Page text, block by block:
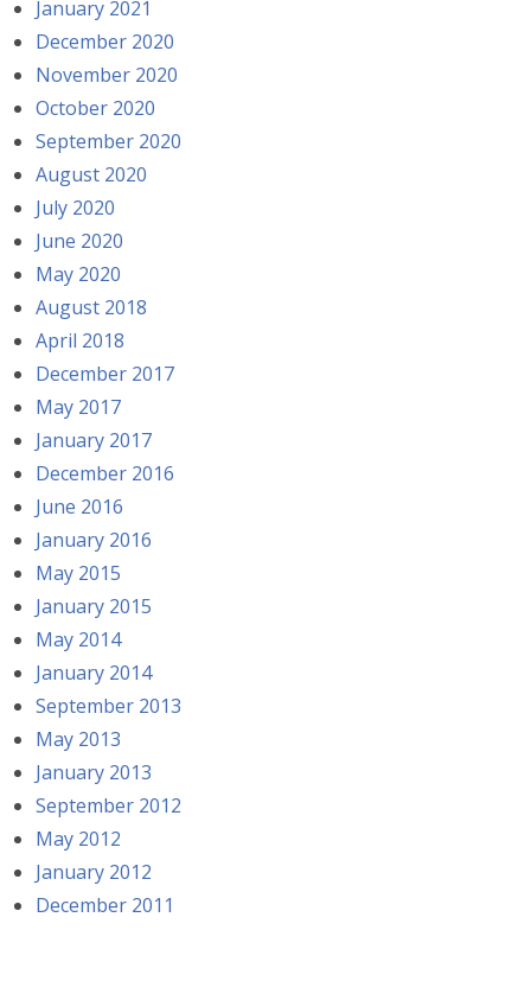
January 2021
December 2020
November 2020
October 2020
September 2020
August 2020
July 2020
June 2020
May 2020
August 2018
April 2018
December 2017
May 2017
January 2017
December 2016
June 2016
January 2016
May 2015
January 2015
May 2014
January 2014
September 2013
May 2013
January 2013
September 2012
May 2012
January 2012
December 2011